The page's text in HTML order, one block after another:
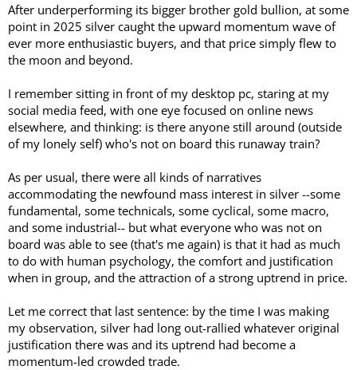
After underperforming its bigger brother gold bullion, at some
point in 2025 silver caught the upward momentum wave of
ever more enthusiastic buyers, and that price simply flew to
the moon and beyond.
I remember sitting in front of my desktop pc, staring at my
social media feed, with one eye focused on online news
elsewhere, and thinking: is there anyone still around (outside
of my lonely self) who's not on board this runaway train?
As per usual, there were all kinds of narratives
accommodating the newfound mass interest in silver --some
fundamental, some technicals, some cyclical, some macro,
and some industrial-- but what everyone who was not on
board was able to see (that's me again) is that it had as much
to do with human psychology, the comfort and justification
when in group, and the attraction of a strong uptrend in price.
Let me correct that last sentence: by the time I was making
my observation, silver had long out-rallied whatever original
justification there was and its uptrend had become a
momentum-led crowded trade.